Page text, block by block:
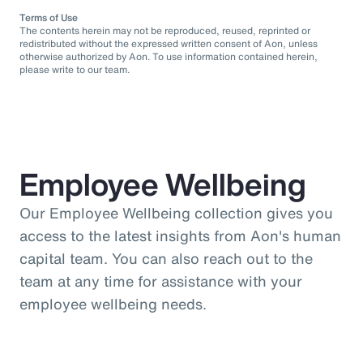
Terms of Use
The contents herein may not be reproduced, reused, reprinted or
redistributed without the expressed written consent of Aon, unless
otherwise authorized by Aon. To use information contained herein,
please write to our team.
Employee Wellbeing
Our Employee Wellbeing collection gives you
access to the latest insights from Aon's human
capital team. You can also reach out to the
team at any time for assistance with your
employee wellbeing needs.